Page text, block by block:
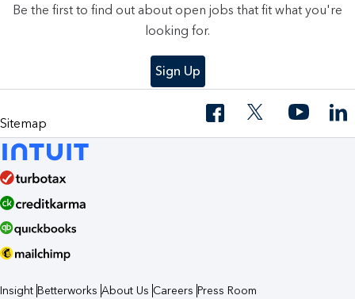
Be the first to find out about open jobs that fit what you're
looking for.
Sign Up
Sitemap
Insight Betterworks About Us Careers Press Room